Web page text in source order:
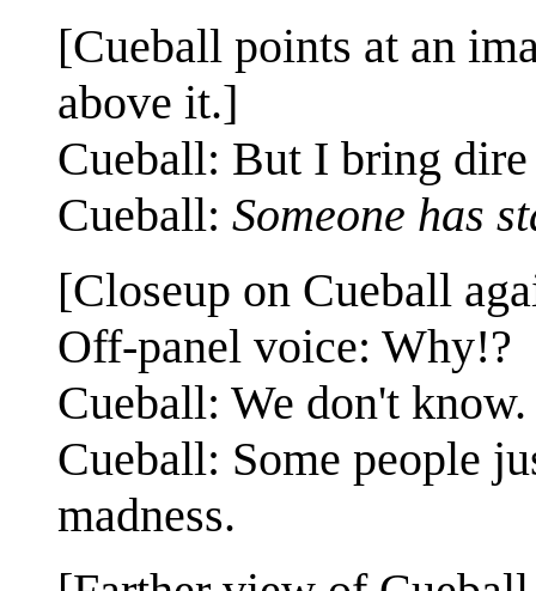
[Cueball points at an
above it.]
Cueball: But I bring
Cueball: Someone has
[Closeup on Cueball
Off-panel voice: Why!?
Cueball: We don't know.
Cueball: Some people
madness.